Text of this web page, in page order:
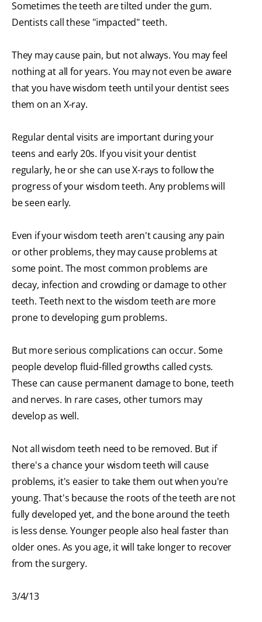
Sometimes the teeth are tilted under the gum.
Dentists call these "impacted" teeth.
They may cause pain, but not always. You may feel
nothing at all for years. You may not even be aware
that you have wisdom teeth until your dentist sees
them on an X-ray.
Regular dental visits are important during your
teens and early 20s. If you visit your dentist
regularly, he or she can use X-rays to follow the
progress of your wisdom teeth. Any problems will
be seen early.
Even if your wisdom teeth aren't causing any pain
or other problems, they may cause problems at
some point. The most common problems are
decay, infection and crowding or damage to other
teeth. Teeth next to the wisdom teeth are more
prone to developing gum problems.
But more serious complications can occur. Some
people develop fluid-filled growths called cysts.
These can cause permanent damage to bone, teeth
and nerves. In rare cases, other tumors may
develop as well.
Not all wisdom teeth need to be removed. But if
there's a chance your wisdom teeth will cause
problems, it's easier to take them out when you're
young. That's because the roots of the teeth are not
fully developed yet, and the bone around the teeth
is less dense. Younger people also heal faster than
older ones. As you age, it will take longer to recover
from the surgery.
3/4/13